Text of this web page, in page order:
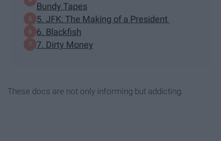
Bundy Tapes
5. JFK: The Making of a President
6. Blackfish
7. Dirty Money
These docs are not only informing but addicting.